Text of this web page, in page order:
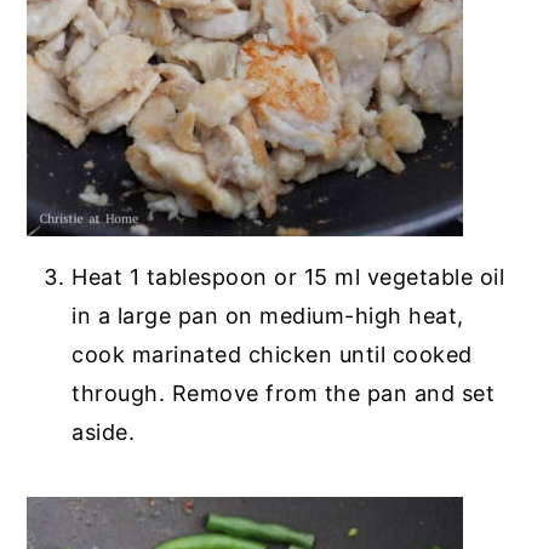
Heat 1 tablespoon or 15 ml vegetable oil
in a large pan on medium-high heat,
cook marinated chicken until cooked
through. Remove from the pan and set
aside.